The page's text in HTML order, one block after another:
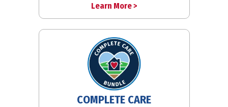
Learn More >
COMPLETE CARE